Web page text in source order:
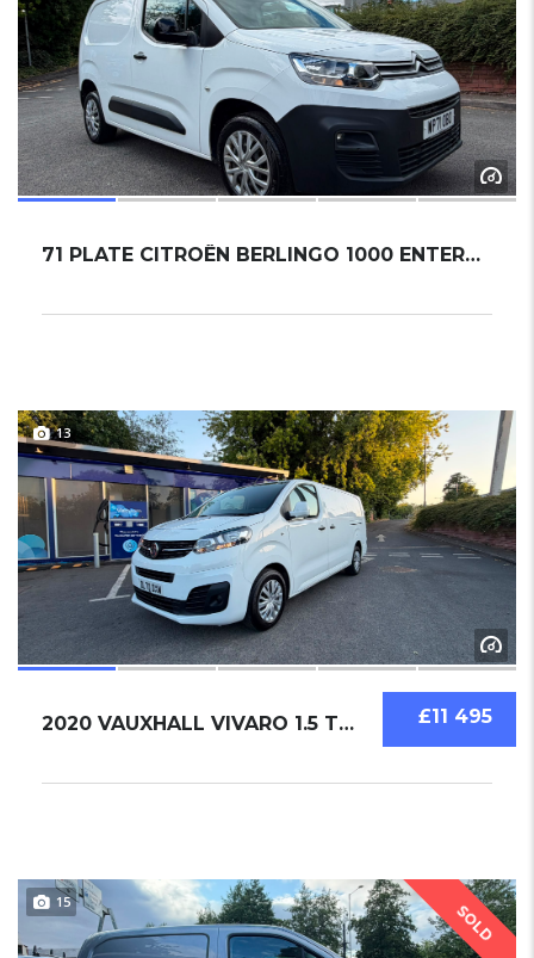
71 PLATE CITROËN BERLINGO 1000 ENTERPRISE M ...
13
£11 495
2020 VAUXHALL VIVARO 1.5 TURBO D 2900 DYNAMI...
SOLD
15